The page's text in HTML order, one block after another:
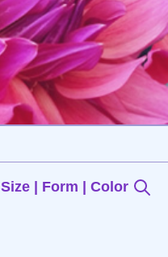
Size | Form | Color